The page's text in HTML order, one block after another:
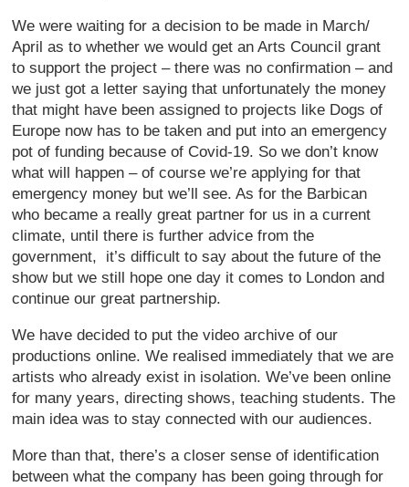
We were waiting for a decision to be made in March/
April as to whether we would get an Arts Council grant
to support the project – there was no confirmation – and
we just got a letter saying that unfortunately the money
that might have been assigned to projects like Dogs of
Europe now has to be taken and put into an emergency
pot of funding because of Covid-19. So we don’t know
what will happen – of course we’re applying for that
emergency money but we’ll see. As for the Barbican
who became a really great partner for us in a current
climate, until there is further advice from the
government, it’s difficult to say about the future of the
show but we still hope one day it comes to London and
continue our great partnership.
We have decided to put the video archive of our
productions online. We realised immediately that we are
artists who already exist in isolation. We’ve been online
for many years, directing shows, teaching students. The
main idea was to stay connected with our audiences.
More than that, there’s a closer sense of identification
between what the company has been going through for